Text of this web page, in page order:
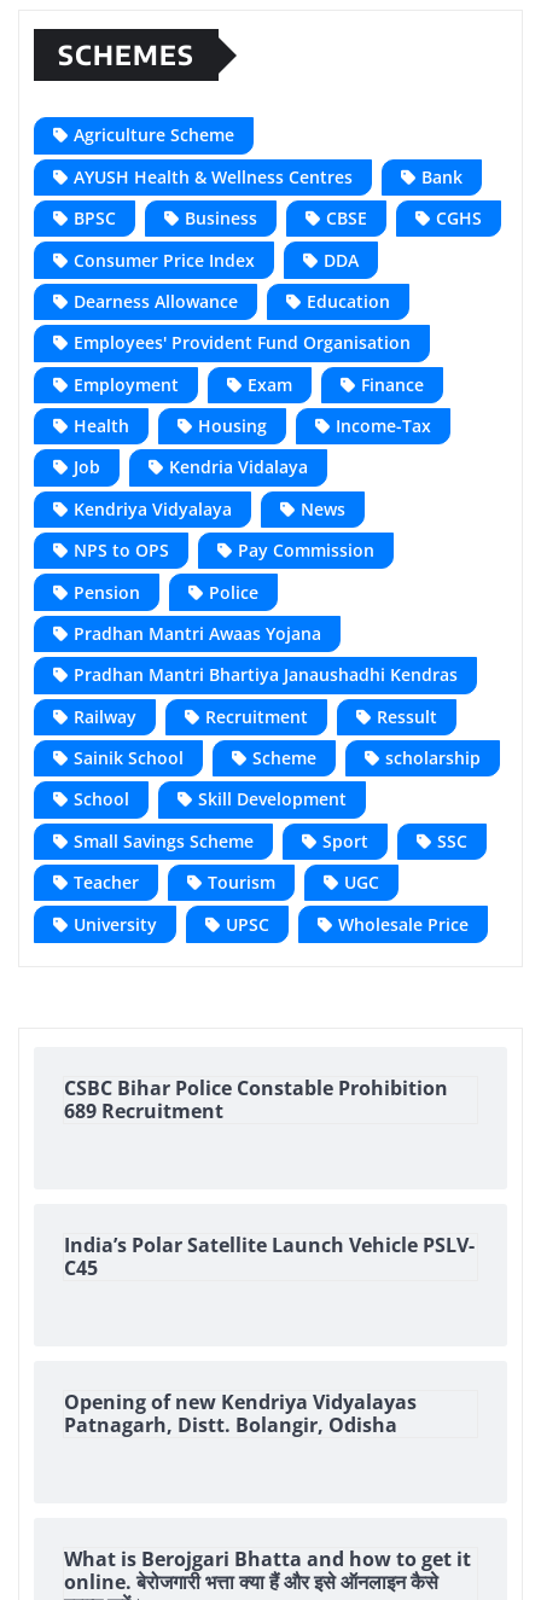
SCHEMES
Agriculture Scheme
AYUSH Health & Wellness Centres
Bank
BPSC
Business CBSE
CGHS
Consumer Price Index
DDA
Dearness Allowance
Education
Employees' Provident Fund Organisation
Employment
Exam
Finance
Health
Housing
Income-Tax
Job
Kendria Vidalaya
Kendriya Vidyalaya
News
NPS to OPS
Pay Commission
Pension
Police
Pradhan Mantri Awaas Yojana
Pradhan Mantri Bhartiya Janaushadhi Kendras
Railway
Recruitment
Ressult
Sainik School
Scheme
scholarship
School
Skill Development
Small Savings Scheme
Sport
SSC
Teacher
Tourism
UGC
University
UPSC Wholesale Price
CSBC Bihar Police Constable Prohibition
689 Recruitment
India’s Polar Satellite Launch Vehicle PSLV-
C45
Opening of new Kendriya Vidyalayas
Patnagarh, Distt. Bolangir, Odisha
What is Berojgari Bhatta and how to get it
online. बेरोजगारी भत्ता क्या हैं और इसे ऑनलाइन कैसे